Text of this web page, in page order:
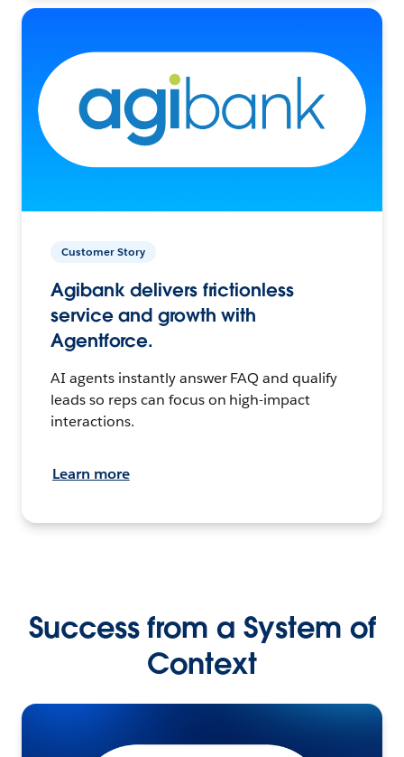
Customer Story
Agibank delivers frictionless
service and growth with
Agentforce.
AI agents instantly answer FAQ and qualify
leads so reps can focus on high-impact
interactions.
Learn more
Success from a System of
Context